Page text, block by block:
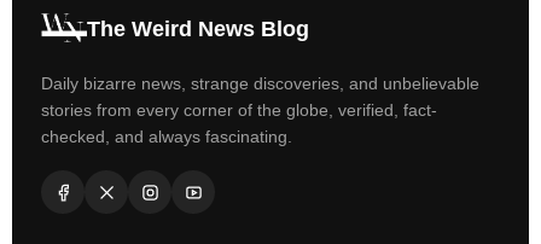
The Weird News Blog
Daily bizarre news, strange discoveries, and unbelievable
stories from every corner of the globe, verified, fact-
checked, and always fascinating.